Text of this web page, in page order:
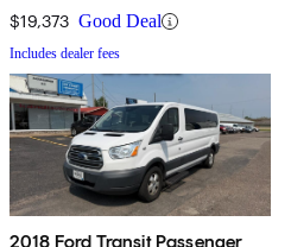
$19,373 Good Deal
Includes dealer fees
2018 Ford Transit Passenger